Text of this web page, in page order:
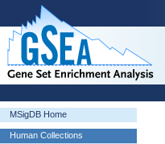
MSigDB Home
Human Collections